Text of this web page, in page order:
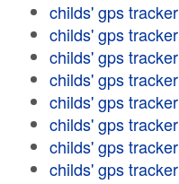
childs' gps tracker
childs' gps tracker
childs' gps tracker
childs' gps tracker
childs' gps tracker
childs' gps tracker
childs' gps tracker
childs' gps tracker